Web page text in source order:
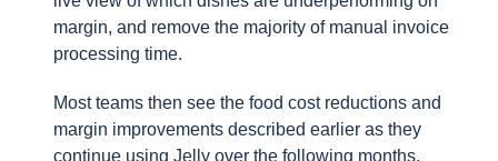
margin, and remove the majority of manual invoice
processing time.
Most teams then see the food cost reductions and
margin improvements described earlier as they
continue using Jelly over the following months.